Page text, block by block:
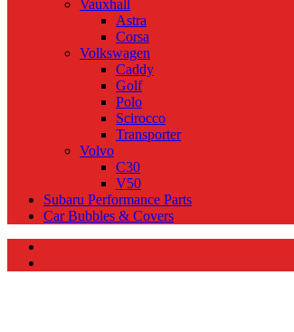
Vauxhall
Astra
Corsa
Volkswagen
Caddy
Golf
Polo
Scirocco
Transporter
Volvo
C30
V50
Subaru Performance Parts
Car Bubbles & Covers